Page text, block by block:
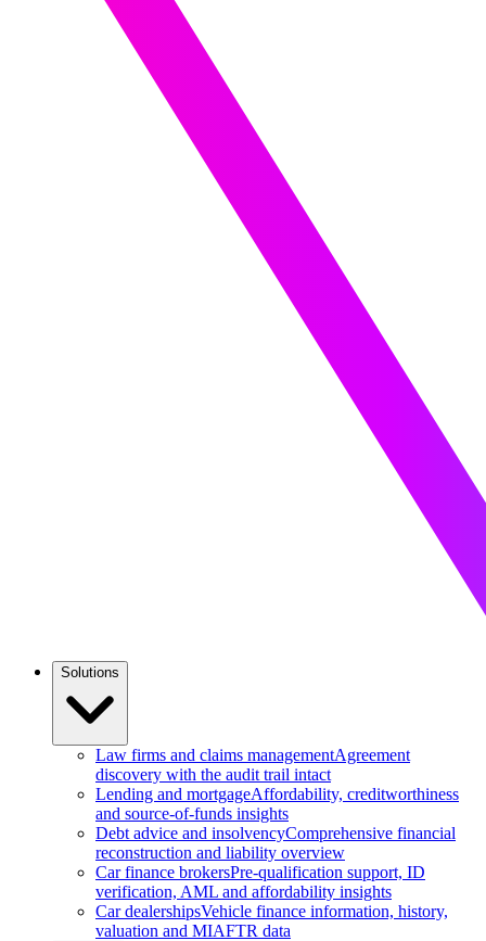
Solutions
Law firms and claims managementAgreement
discovery with the audit trail intact
Lending and mortgageAffordability, creditworthiness
and source-of-funds insights
Debt advice and insolvencyComprehensive financial
reconstruction and liability overview
Car finance brokersPre-qualification support, ID
verification, AML and affordability insights
Car dealershipsVehicle finance information, history,
valuation and MIAFTR data